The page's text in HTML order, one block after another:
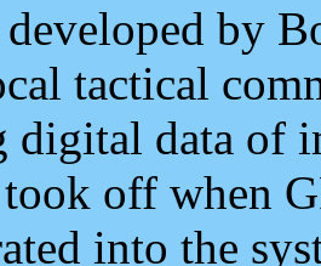
developed by
tactical
digital data of
off when
into the